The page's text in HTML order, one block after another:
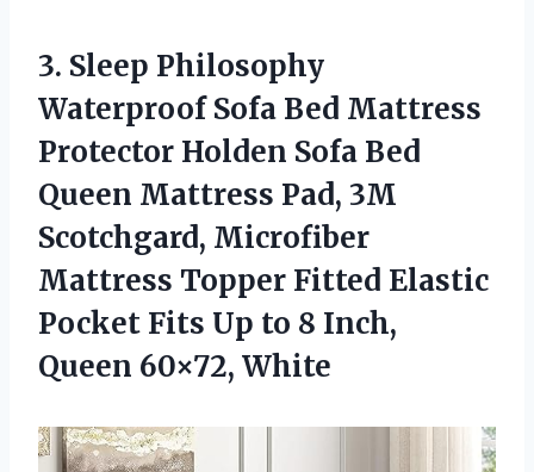
3. Sleep Philosophy
Waterproof Sofa Bed Mattress
Protector Holden Sofa Bed
Queen Mattress Pad, 3M
Scotchgard, Microfiber
Mattress Topper Fitted Elastic
Pocket Fits Up to 8 Inch,
Queen 60×72, White